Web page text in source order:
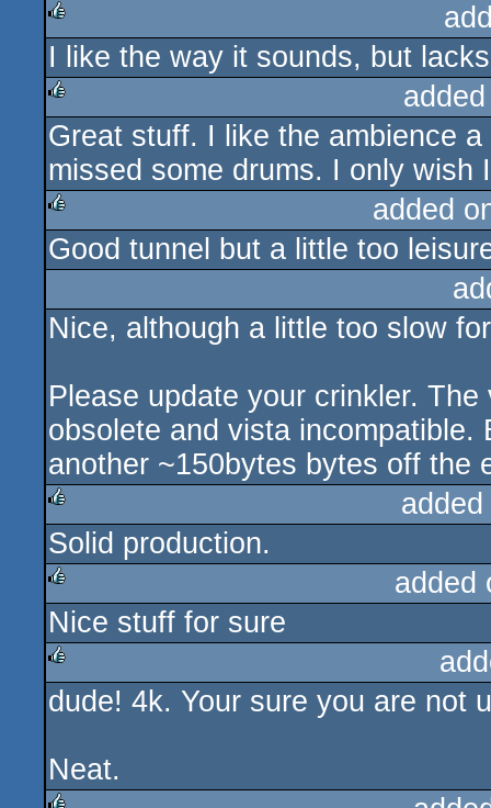
I like the way it sounds, but
rulez
Great stuff. I like the ambience
missed some drums. I only wish
rulez
added
Good tunnel but a little too
Nice, although a little too slow
Please update your crinkler.
obsolete and vista
another ~150bytes bytes off the
rulez
Solid production.
rulez
added
Nice stuff for sure
rulez
dude! 4k. Your sure you are not
Neat.